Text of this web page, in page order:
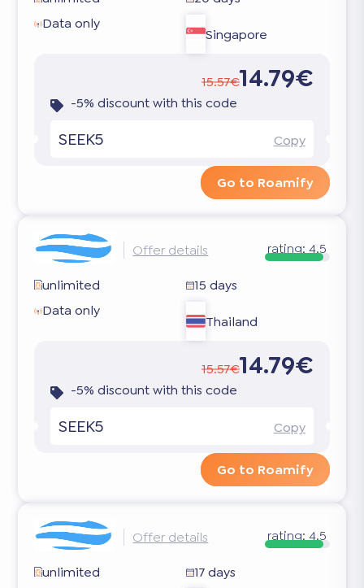
Data only
Singapore
15.57€14.79€
-5% discount with this code
SEEK5 Copy
Go to Roamify
Offer details rating: 4.5
unlimited
15 days
Data only
Thailand
15.57€14.79€
-5% discount with this code
SEEK5 Copy
Go to Roamify
Offer details rating: 4.5
unlimited
17 days